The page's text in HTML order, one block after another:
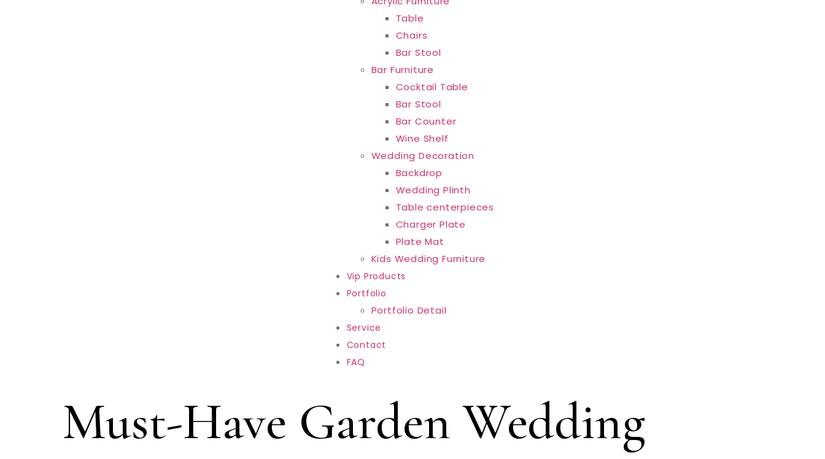
Table
Chairs
Bar Stool
Bar Furniture
Cocktail Table
Bar Stool
Bar Counter
Wine Shelf
Wedding Decoration
Backdrop
Wedding Plinth
Table centerpieces
Charger Plate
Plate Mat
Kids Wedding Furniture
Vip Products
Portfolio
Portfolio Detail
Service
Contact
FAQ
Must-Have Garden Wedding